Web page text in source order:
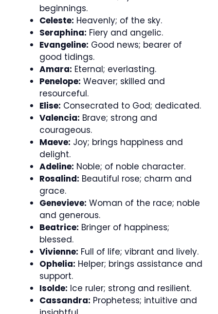
beginnings.
Celeste: Heavenly; of the sky.
Seraphina: Fiery and angelic.
Evangeline: Good news; bearer of
good tidings.
Amara: Eternal; everlasting.
Penelope: Weaver; skilled and
resourceful.
Elise: Consecrated to God; dedicated.
Valencia: Brave; strong and
courageous.
Maeve: Joy; brings happiness and
delight.
Adeline: Noble; of noble character.
Rosalind: Beautiful rose; charm and
grace.
Genevieve: Woman of the race; noble
and generous.
Beatrice: Bringer of happiness;
blessed.
Vivienne: Full of life; vibrant and lively.
Ophelia: Helper; brings assistance and
support.
Isolde: Ice ruler; strong and resilient.
Cassandra: Prophetess; intuitive and